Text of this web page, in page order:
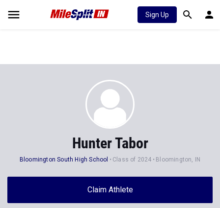
Sign Up
Hunter Tabor
Bloomington South High School Class of 2024 Bloomington, IN
Claim Athlete